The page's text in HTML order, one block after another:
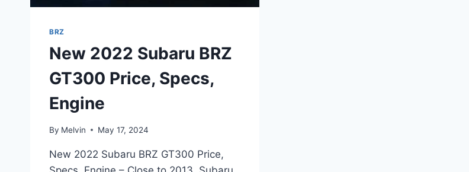
BRZ
New 2022 Subaru BRZ
GT300 Price, Specs,
Engine
By Melvin May 17, 2024
New 2022 Subaru BRZ GT300 Price,